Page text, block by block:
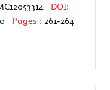
DOI:
Pages : 261-264